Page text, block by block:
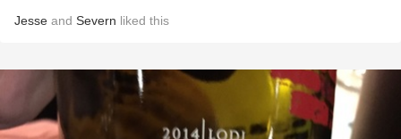
Jesse and Severn liked this